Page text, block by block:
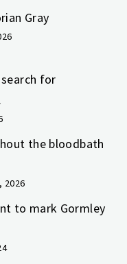
Gray
for
the bloodbath
2026
to mark Gormley